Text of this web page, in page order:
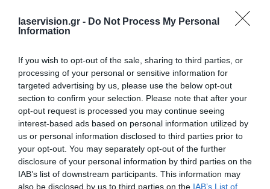
laservision.gr - Do Not Process My Personal
Information
If you wish to opt-out of the sale, sharing to third parties, or
processing of your personal or sensitive information for
targeted advertising by us, please use the below opt-out
section to confirm your selection. Please note that after your
opt-out request is processed you may continue seeing
interest-based ads based on personal information utilized by
us or personal information disclosed to third parties prior to
your opt-out. You may separately opt-out of the further
disclosure of your personal information by third parties on the
IAB’s list of downstream participants. This information may
also be disclosed by us to third parties on the IAB’s List of
Posted on 29 Ιούν 2026
Ωχρά κηλίδα: Γιατί το
καλοκαίρι είναι η πιο
επικίνδυνη εποχή για τα